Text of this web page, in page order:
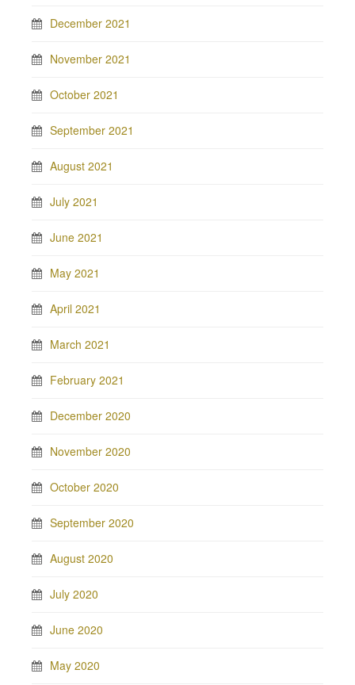
December 2021
November 2021
October 2021
September 2021
August 2021
July 2021
June 2021
May 2021
April 2021
March 2021
February 2021
December 2020
November 2020
October 2020
September 2020
August 2020
July 2020
June 2020
May 2020